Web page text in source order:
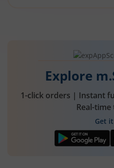
Explore
1-click orders | Instant
Real-
Get